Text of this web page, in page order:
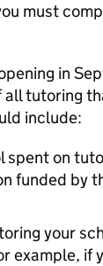
must
in
tutoring
include:
spent on
funded by
your
example, if